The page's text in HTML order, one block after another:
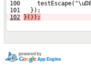
100
101   });
102 }());